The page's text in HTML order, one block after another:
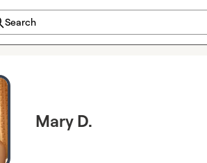
Search
Mary D.